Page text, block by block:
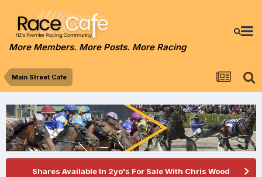
More Members. More Posts. More Racing
Main Street Cafe
Shares Available In 2yo's For Sale With Chris Wood